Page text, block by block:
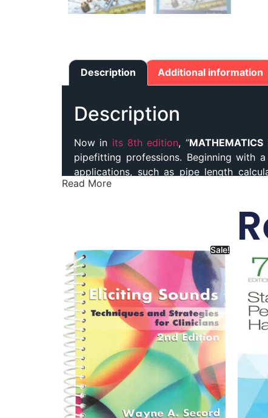
Description Additional information
Description
Now in its 8th edition, “MATHEMATICS
pipefitting professions. Beginning with
applications, such as pipe length
pressures, and capacities expand
and Pipefitters Paperback, Mathematics
Read More
Sale!